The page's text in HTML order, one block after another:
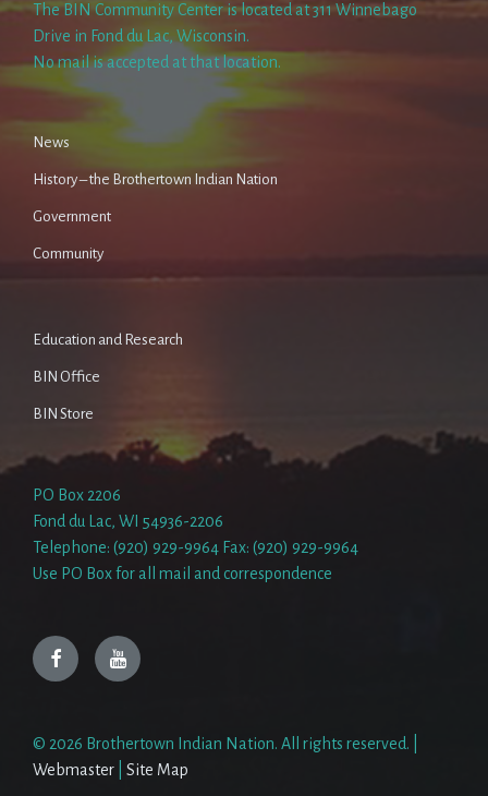
The BIN Community Center is located at 311 Winnebago
Drive in Fond du Lac, Wisconsin.
No mail is accepted at that location.
News
History – the Brothertown Indian Nation
Government
Community
Education and Research
BIN Office
BIN Store
PO Box 2206
Fond du Lac, WI 54936-2206
Telephone: (920) 929-9964 Fax: (920) 929-9964
Use PO Box for all mail and correspondence
FacebookYouTube
© 2026 Brothertown Indian Nation. All rights reserved. |
Webmaster
Site Map